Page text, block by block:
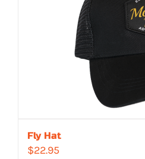
Fly Hat
$22.95